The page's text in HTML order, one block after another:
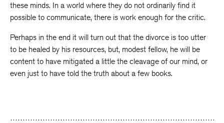
these minds. In a world where they do not ordinarily find it
possible to communicate, there is work enough for the critic.
Perhaps in the end it will turn out that the divorce is too utter
to be healed by his resources, but, modest fellow, he will be
content to have mitigated a little the cleavage of our mind, or
even just to have told the truth about a few books.